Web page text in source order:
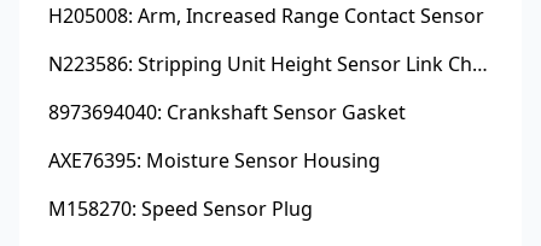
H205008: Arm, Increased Range Contact Sensor
N223586: Stripping Unit Height Sensor Link Channel
8973694040: Crankshaft Sensor Gasket
AXE76395: Moisture Sensor Housing
M158270: Speed Sensor Plug